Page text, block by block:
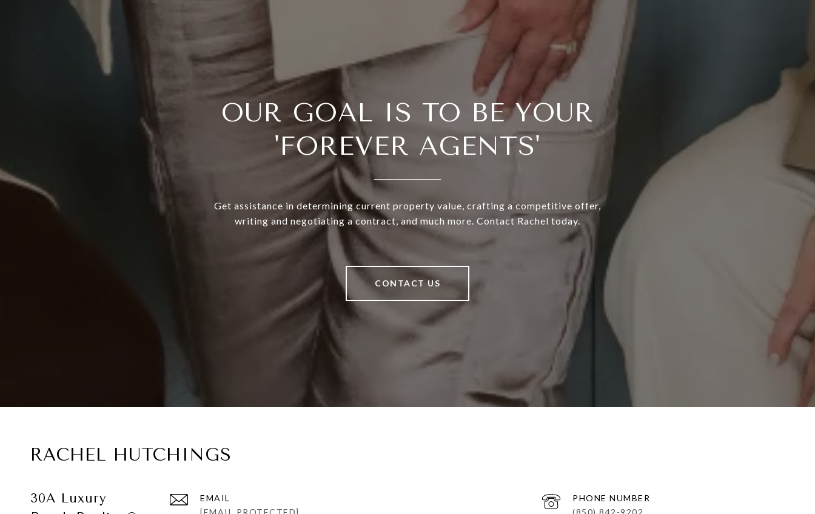
OUR GOAL IS TO BE YOUR
'FOREVER AGENTS'
Get assistance in determining current property value, crafting a competitive offer,
writing and negotiating a contract, and much more. Contact Rachel today.
CONTACT US
RACHEL HUTCHINGS
30A Luxury
EMAIL
[EMAIL PROTECTED]
PHONE NUMBER
(850) 842-9202